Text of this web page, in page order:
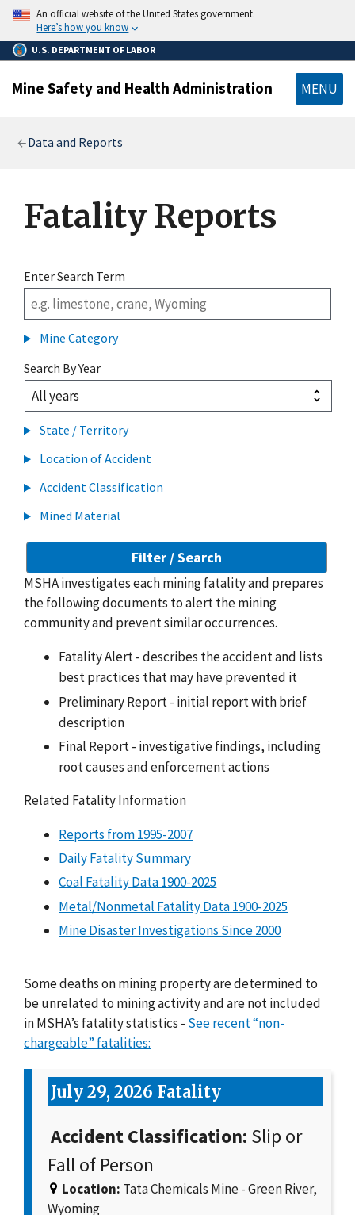
main
content
An official website of the United States government.
Here’s how you know
U.S. DEPARTMENT OF LABOR
Mine Safety and Health Administration MENU
Data and Reports
Fatality Reports
Enter Search Term
Mine Category
Search By Year
State / Territory
Location of Accident
Accident Classification
Mined Material
MSHA investigates each mining fatality and prepares
the following documents to alert the mining
community and prevent similar occurrences.
Fatality Alert - describes the accident and lists
best practices that may have prevented it
Preliminary Report - initial report with brief
description
Final Report - investigative findings, including
root causes and enforcement actions
Related Fatality Information
Reports from 1995-2007
Daily Fatality Summary
Coal Fatality Data 1900-2025
Metal/Nonmetal Fatality Data 1900-2025
Mine Disaster Investigations Since 2000
Some deaths on mining property are determined to
be unrelated to mining activity and are not included
in MSHA’s fatality statistics - See recent “non-
chargeable” fatalities:
July 29, 2026 Fatality
Accident Classification: Slip or
Fall of Person
Location: Tata Chemicals Mine - Green River,
Wyoming